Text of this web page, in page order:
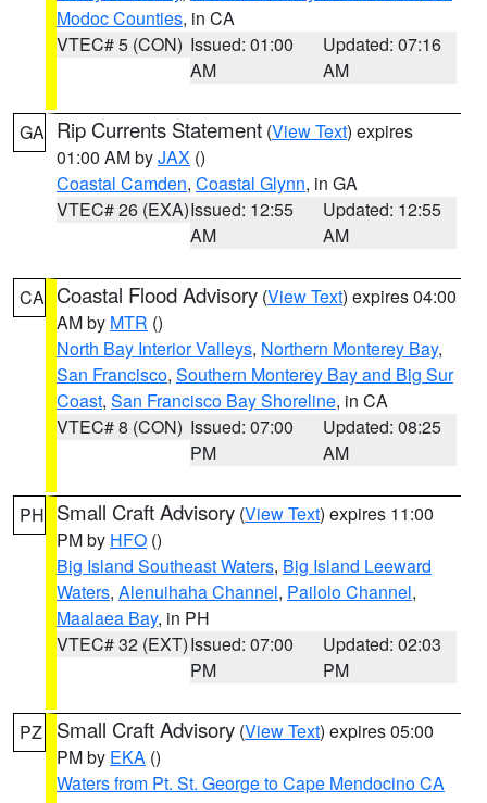
Modoc Counties, in CA
VTEC# 5 (CON) Issued: 01:00
AM
Updated: 07:16
AM
GA Rip Currents Statement (View Text) expires
01:00 AM byJAX ()
Coastal Camden, Coastal Glynn, in GA
VTEC# 26 (EXA)Issued: 12:55
AM
Updated: 12:55
AM
CA Coastal Flood Advisory (View Text) expires 04:00
AM by MTR ()
North Bay Interior Valleys, Northern Monterey Bay,
San Francisco, Southern Monterey Bay and Big Sur
Coast, San Francisco Bay Shoreline, in CA
VTEC# 8 (CON) Issued: 07:00
PM
Updated: 08:25
AM
PH Small Craft Advisory (View Text) expires 11:00
PM by HFO ()
Big Island Southeast Waters, Big Island Leeward
Waters, Alenuihaha Channel, Pailolo Channel,
Maalaea Bay, in PH
VTEC# 32 (EXT)Issued: 07:00
PM
Updated: 02:03
PM
PZ Small Craft Advisory (View Text) expires 05:00
PM by EKA ()
Waters from Pt. St. George to Cape Mendocino CA